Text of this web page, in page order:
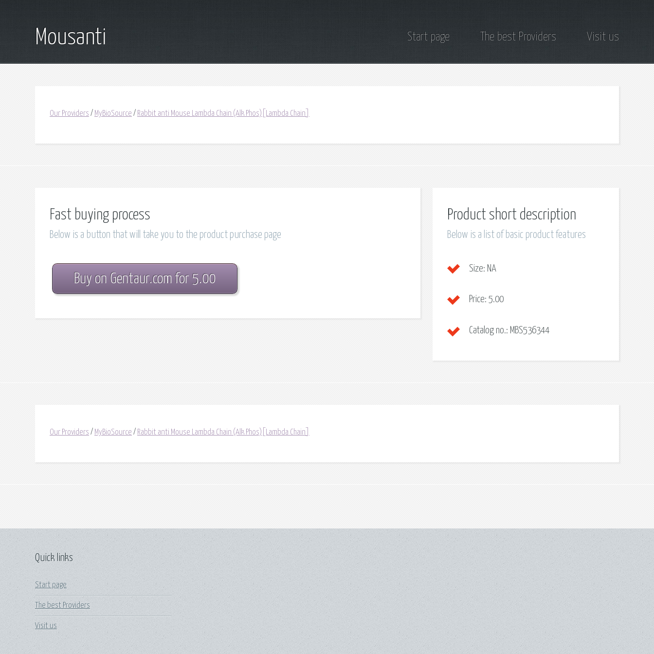
Mousanti Start page The best Providers Visit us
Our Providers / MyBioSource / Rabbit anti Mouse Lambda Chain (Alk Phos)[Lambda Chain]
Fast buying process
Below is a button that will take you to the product purchase page
Buy on Gentaur.com for 5.00
Product short description
Below is a list of basic product features
Size: NA
Price: 5.00
Catalog no.: MBS536344
Our Providers / MyBioSource / Rabbit anti Mouse Lambda Chain (Alk Phos)[Lambda Chain]
Quick links
Start page
The best Providers
Visit us